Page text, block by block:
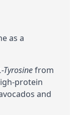
as a
Tyrosinefrom
protein
and